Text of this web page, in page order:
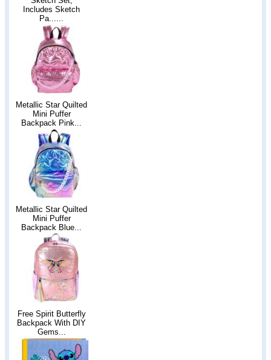
Includes Sketch
Pa......
Metallic Star Quilted
Mini Puffer
Backpack Pink...
Metallic Star Quilted
Mini Puffer
Backpack Blue...
Free Spirit Butterfly
Backpack With DIY
Gems...